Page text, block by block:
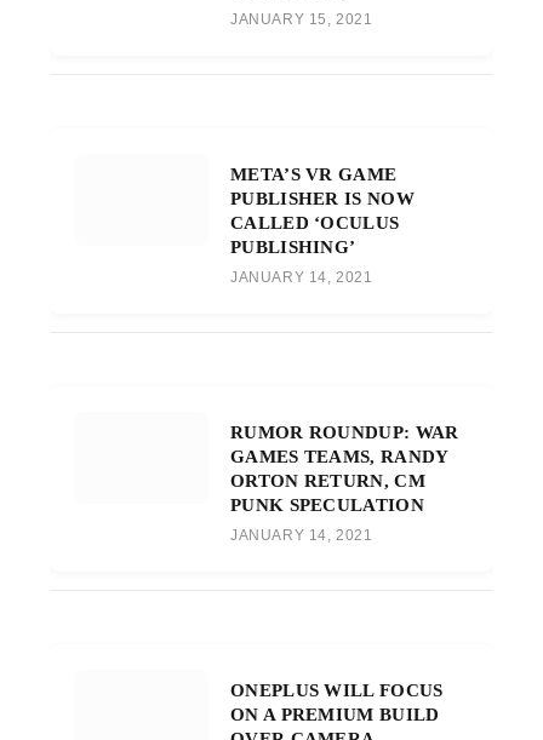
JANUARY 15, 2021
META’S VR GAME
PUBLISHER IS NOW
CALLED ‘OCULUS
PUBLISHING’
JANUARY 14, 2021
RUMOR ROUNDUP: WAR
GAMES TEAMS, RANDY
ORTON RETURN, CM
PUNK SPECULATION
JANUARY 14, 2021
ONEPLUS WILL FOCUS
ON A PREMIUM BUILD